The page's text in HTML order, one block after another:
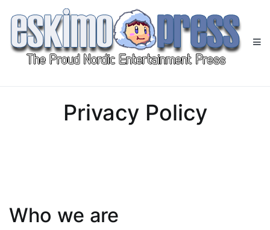
content
Privacy Policy
Who we are